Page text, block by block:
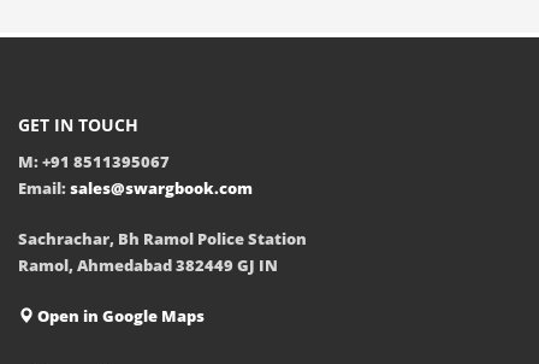
GET IN TOUCH
M: +91 8511395067
Email: sales@swargbook.com
Sachrachar, Bh Ramol Police Station
Ramol, Ahmedabad 382449 GJ IN
Open in Google Maps